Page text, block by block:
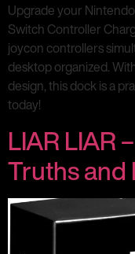
Upgrade your
Switch Controller
joycon controllers
desktop organized.
design, this dock is a
today!
LIAR LIAR
Truths and